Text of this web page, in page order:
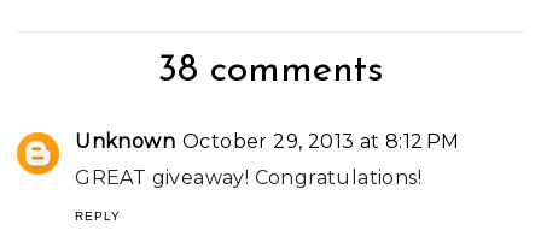
38 comments
Unknown October 29, 2013 at 8:12 PM
GREAT giveaway! Congratulations!
REPLY